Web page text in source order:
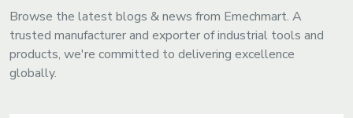
Browse the latest blogs & news from Emechmart. A
trusted manufacturer and exporter of industrial tools and
products, we're committed to delivering excellence
globally.